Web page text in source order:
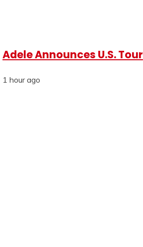
Adele Announces U.S. Tour
1 hour ago